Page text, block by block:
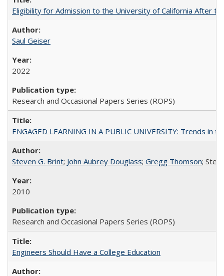
Eligibility for Admission to the University of California After
Saul Geiser
2022
Research and Occasional Papers Series (ROPS)
ENGAGED LEARNING IN A PUBLIC UNIVERSITY: Trends
Steven G. Brint; John Aubrey Douglass; Gregg Thomson;
2010
Research and Occasional Papers Series (ROPS)
Engineers Should Have a College Education